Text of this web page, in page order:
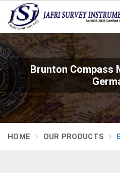
Brunton Compass
HOME OUR PRODUCTS